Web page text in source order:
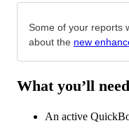
Some of your reports
about the new
What you’ll need
An active